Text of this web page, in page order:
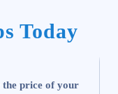
Today
the price of your